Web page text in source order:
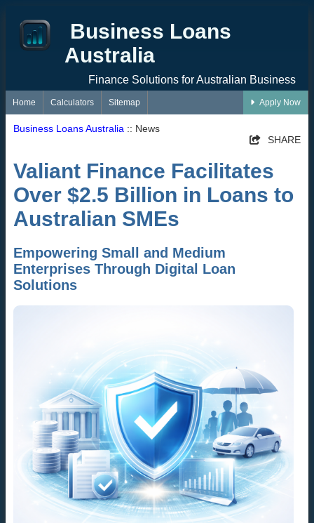
Business Loans
Australia
Finance Solutions for Australian Business
Home Calculators Sitemap Apply Now
Business Loans Australia :: News
SHARE
Valiant Finance Facilitates
Over $2.5 Billion in Loans to
Australian SMEs
Empowering Small and Medium
Enterprises Through Digital Loan
Solutions